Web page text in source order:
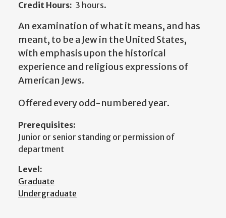
Credit Hours: 3 hours.
An examination of what it means, and has
meant, to be a Jew in the United States,
with emphasis upon the historical
experience and religious expressions of
American Jews.
Offered every odd-numbered year.
Prerequisites:
Junior or senior standing or permission of
department
Level:
Graduate
Undergraduate